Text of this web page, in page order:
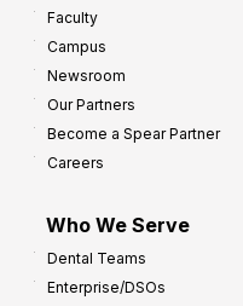
Faculty
Campus
Newsroom
Our Partners
Become a Spear Partner
Careers
Who We Serve
Dental Teams
Enterprise/DSOs